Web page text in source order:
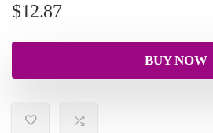
$12.87
BUY NOW